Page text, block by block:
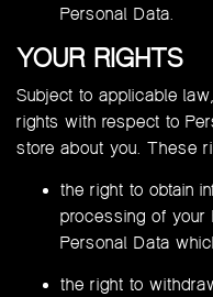
Personal Data.
YOUR RIGHTS
Subject to applicable
rights with respect to
store about you. These
the right to obtain
processing of
Personal Data
the right to